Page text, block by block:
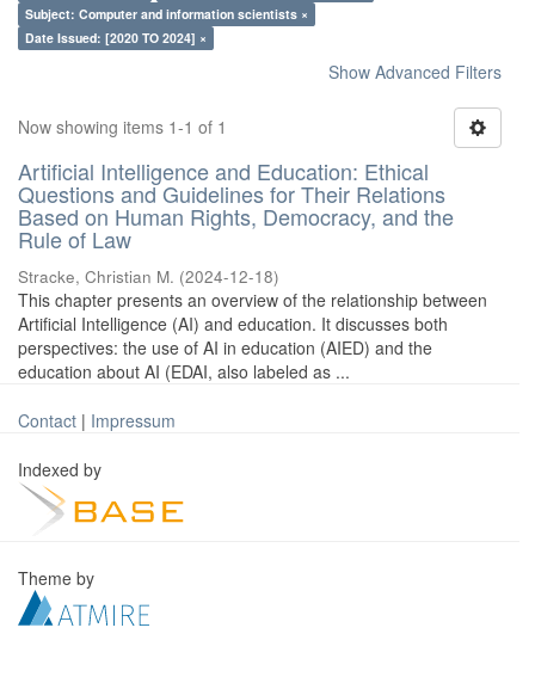
Subject: Computer and information scientists ×
Date Issued: [2020 TO 2024] ×
Show Advanced Filters
Now showing items 1-1 of 1
Artificial Intelligence and Education: Ethical
Questions and Guidelines for Their Relations
Based on Human Rights, Democracy, and the
Rule of Law
Stracke, Christian M. (2024-12-18)
This chapter presents an overview of the relationship between
Artificial Intelligence (AI) and education. It discusses both
perspectives: the use of AI in education (AIED) and the
education about AI (EDAI, also labeled as ...
Contact | Impressum
Indexed by
Theme by